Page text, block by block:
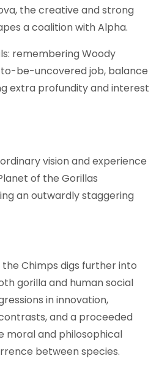
the creative and strong
a coalition with Alpha.
remembering Woody
be-uncovered job, balance
extra profundity and interest
vision and experience
of the Gorillas
an outwardly staggering
Chimps digs further into
gorilla and human social
in innovation,
and a proceeded
moral and philosophical
between species.